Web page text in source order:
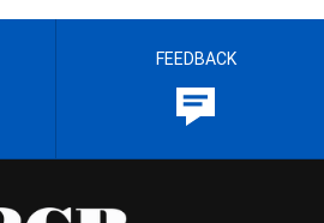
FEEDBACK